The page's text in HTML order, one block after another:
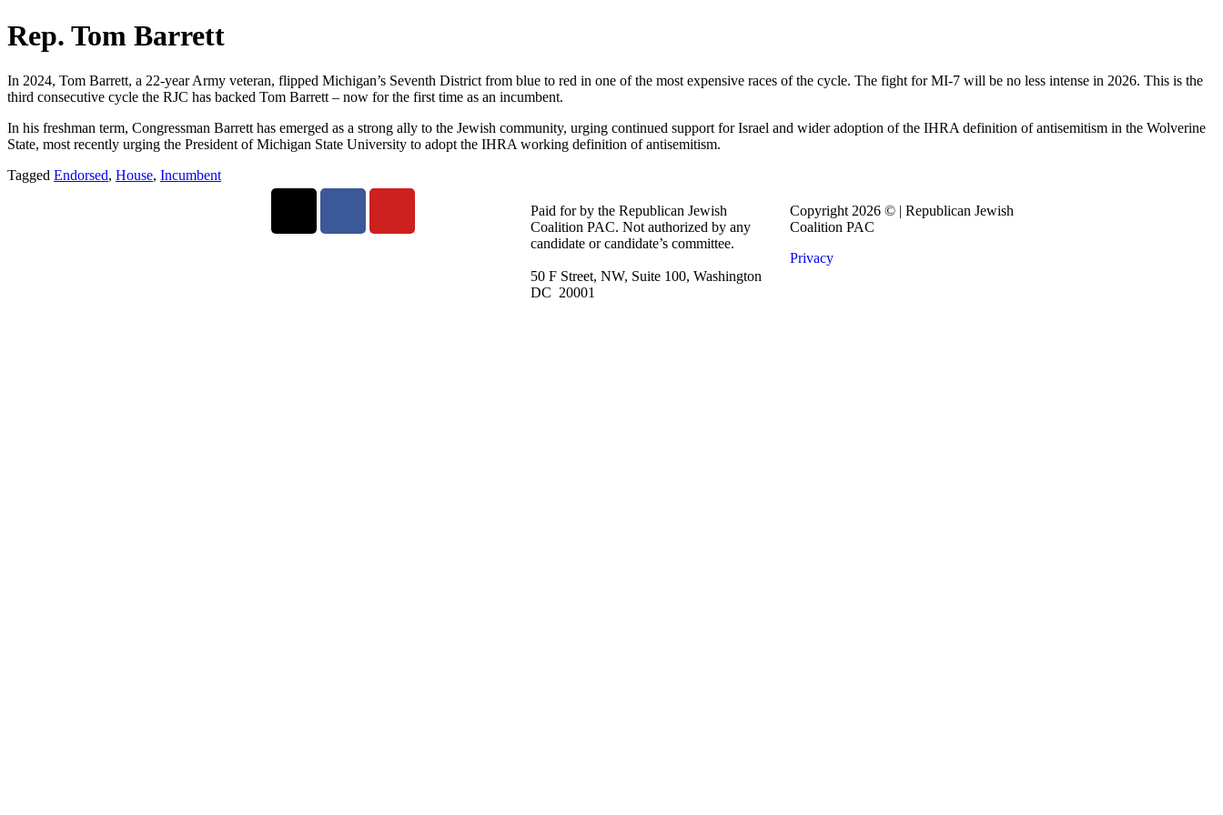
Rep. Tom Barrett
In 2024, Tom Barrett, a 22-year Army veteran, flipped Michigan’s Seventh District from blue to red in one of the most expensive races of the cycle. The fight for MI-7 will be no less intense in 2026. This is the
third consecutive cycle the RJC has backed Tom Barrett – now for the first time as an incumbent.
In his freshman term, Congressman Barrett has emerged as a strong ally to the Jewish community, urging continued support for Israel and wider adoption of the IHRA definition of antisemitism in the Wolverine
State, most recently urging the President of Michigan State University to adopt the IHRA working definition of antisemitism.
Tagged Endorsed, House, Incumbent
Paid for by the Republican Jewish
Coalition PAC. Not authorized by any
candidate or candidate’s committee.
50 F Street, NW, Suite 100, Washington
DC 20001
Copyright 2026 © | Republican Jewish
Coalition PAC
Privacy